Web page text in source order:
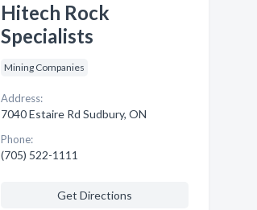
Hitech Rock
Specialists
Mining Companies
Address:
7040 Estaire Rd Sudbury, ON
Phone:
(705) 522-1111
Get Directions